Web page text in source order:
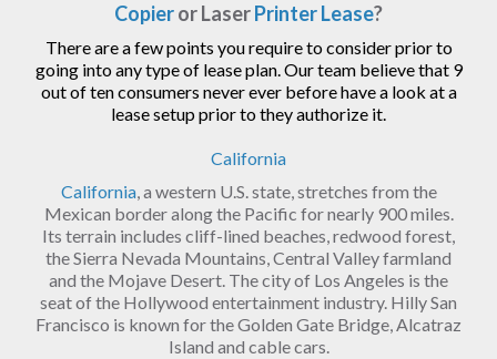
Copieror LaserPrinter Lease?
There are a few points you require to consider prior to
going into any type of lease plan. Our team believe that 9
out of ten consumers never ever before have a look at a
lease setup prior to they authorize it.
California
California, a western U.S. state, stretches from the
Mexican border along the Pacific for nearly 900 miles.
Its terrain includes cliff-lined beaches, redwood forest,
the Sierra Nevada Mountains, Central Valley farmland
and the Mojave Desert. The city of Los Angeles is the
seat of the Hollywood entertainment industry. Hilly San
Francisco is known for the Golden Gate Bridge, Alcatraz
Island and cable cars.